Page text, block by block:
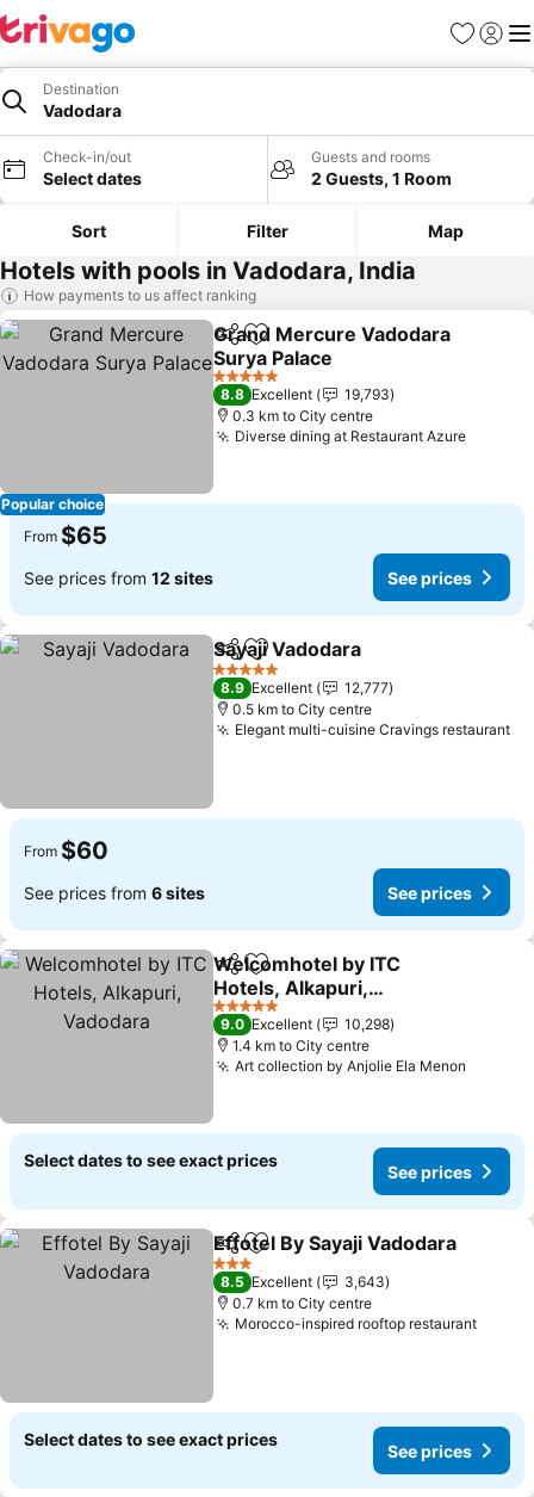
Favorites
Sign in
Destination
Vadodara
Check-in/out
Select dates
Guests and rooms
2 Guests, 1 Room
Sort Filter Map
Hotels with pools in Vadodara, India
How payments to us affect ranking
Popular choice
ShareAdd to favorites
Grand Mercure Vadodara
Surya Palace
5 Stars
8.8 Excellent
19,793
0.3 km to City centre
Diverse dining at Restaurant Azure
From $65
See prices from 12 sites See prices
ShareAdd to favorites
Sayaji Vadodara
5 Stars
8.9 Excellent
12,777
0.5 km to City centre
Elegant multi-cuisine Cravings restaurant
From $60
See prices from 6 sites See prices
ShareAdd to favorites
Welcomhotel by ITC
Hotels, Alkapuri,
Vadodara
5 Stars
9.0 Excellent
10,298
1.4 km to City centre
Art collection by Anjolie Ela Menon
Select dates to see exact prices
See prices
ShareAdd to favorites
Effotel By Sayaji Vadodara
3 Stars
8.5 Excellent
3,643
0.7 km to City centre
Morocco-inspired rooftop restaurant
Select dates to see exact prices
See prices